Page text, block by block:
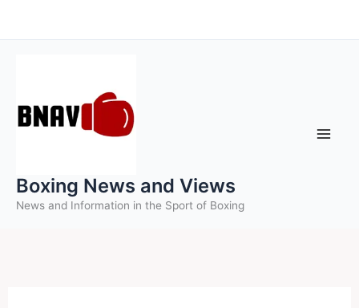
to
Boxing News and Views
News and Information in the Sport of Boxing